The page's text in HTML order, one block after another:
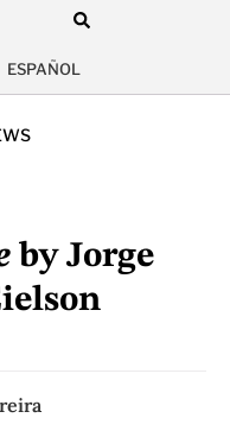
ESPAÑOL
by Jorge